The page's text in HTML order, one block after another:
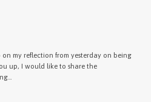
my reflection from yesterday on being
up, I would like to share the